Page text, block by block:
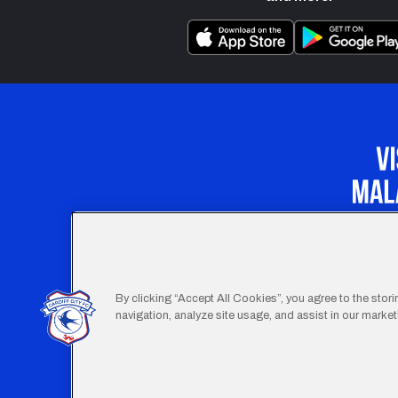
Our Apprenticeship
By clicking “Accept All Cookies”, you agree to the
navigation, analyze site usage, and assist in our